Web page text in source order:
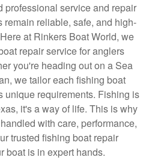
professional service and repair
remain reliable, safe, and high-
at Rinkers Boat World, we
repair service for anglers
you're heading out on a Sea
we tailor each fishing boat
unique requirements. Fishing is
it's a way of life. This is why
with care, performance,
trusted fishing boat repair
boat is in expert hands.